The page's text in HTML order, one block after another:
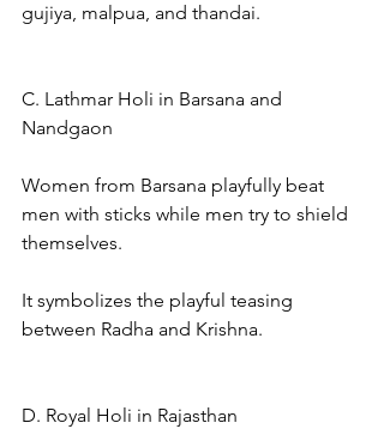
gujiya, malpua, and thandai.
C. Lathmar Holi in Barsana and
Nandgaon
Women from Barsana playfully beat
men with sticks while men try to shield
themselves.
It symbolizes the playful teasing
between Radha and Krishna.
D. Royal Holi in Rajasthan